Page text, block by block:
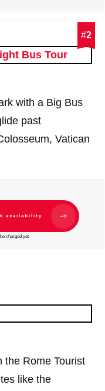
#2
Bus Tour
with a Big Bus
past
Vatican
availability
charged yet
the Rome Tourist
like the